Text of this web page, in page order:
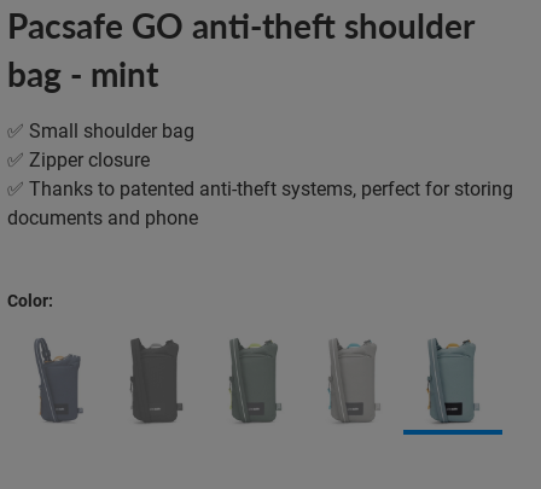
Pacsafe GO anti-theft shoulder
bag - mint
✅ Small shoulder bag
✅ Zipper closure
✅ Thanks to patented anti-theft systems, perfect for storing
documents and phone
Color